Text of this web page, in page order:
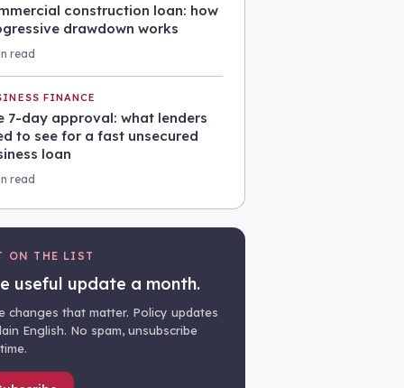
construction loan: how
drawdown works
read
FINANCE
7-day approval: what lenders
to see for a fast unsecured
loan
read
ON THE LIST
useful update a month.
changes that matter. Policy updates
English. No spam, unsubscribe